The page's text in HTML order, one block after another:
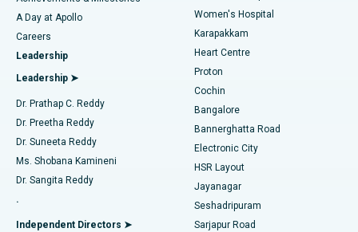
Find Urologist
Find Diabetologist
Find Gynecologist
Find General Physician
Best Hospital in Karapakkam, Chennai
Best Hospital in Arilova, Vizag
Best Hospital in Kanpur Road, Lucknow
Best Hospital in Sector-26, Noida
Best Hospital in Gandhinagar, Ahmedabad
Best Hospital in Aragonda, Andhra Pradesh
Best Hospital in Bannerghatta Road, Bangalore
Transcatheter Aortic Valve Replacement
MitraClip Valve Repair
Minimally Invasive Cardiac Surgery
Catheter Ablation
ACL Reconstruction Surgery
Reverse Shoulder Replacement
Endometrial Ablation
A Day at Apollo
Careers
Leadership
Leadership ➤
Dr. Prathap C. Reddy
Dr. Preetha Reddy
Dr. Suneeta Reddy
Ms. Shobana Kamineni
Dr. Sangita Reddy
.
Independent Directors ➤
Women's Hospital
Karapakkam
Heart Centre
Proton
Cochin
Bangalore
Bannerghatta Road
Electronic City
HSR Layout
Jayanagar
Seshadripuram
Sarjapur Road